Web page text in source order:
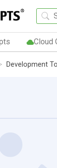
Cloud
Development